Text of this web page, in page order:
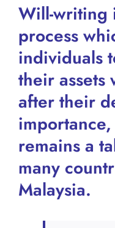
Will-writing
process
individuals
their
after their
remains a
many
Malaysia.